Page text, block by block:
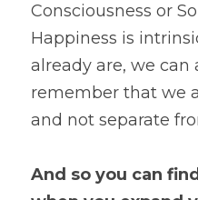
Consciousness or
Happiness is
already are, we can
remember that we
and not separate
And so you can